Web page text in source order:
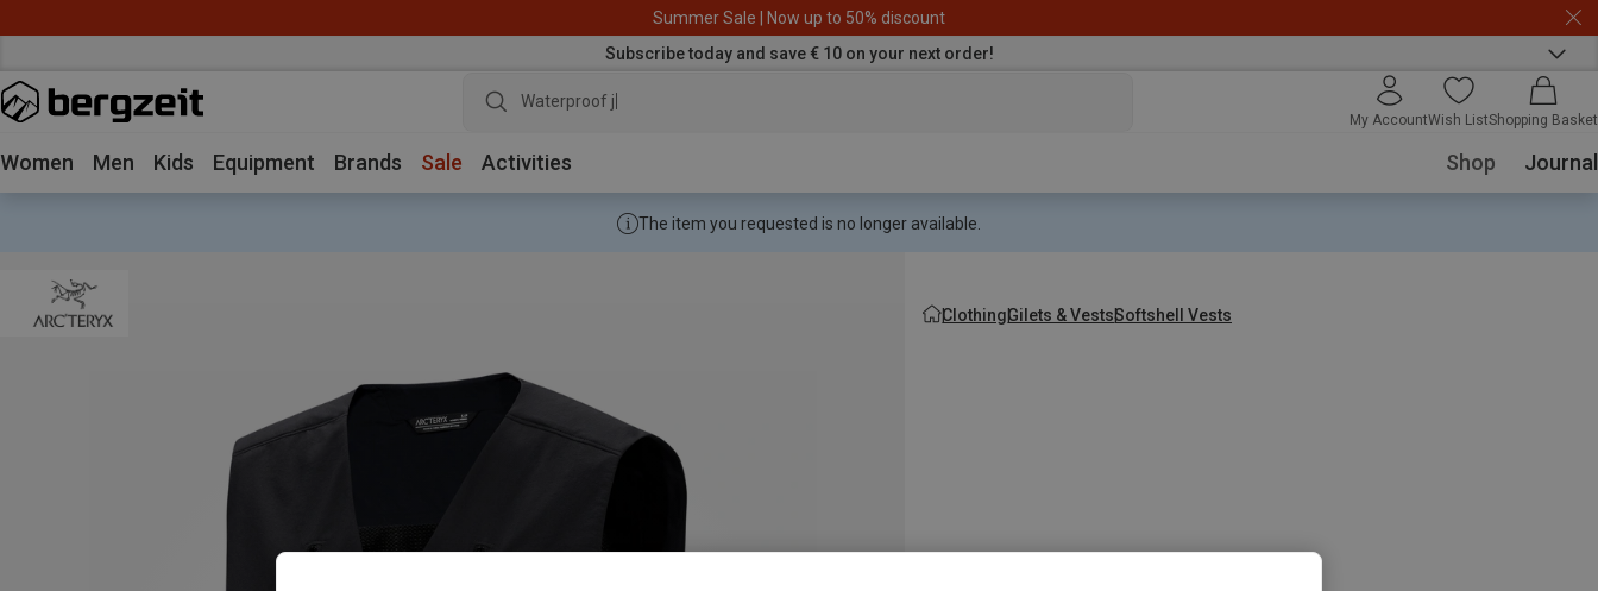
Summer Sale | Now up to 50% discount
Subscribe today and save € 10 on your next order!
Waterproof jacket
My AccountWish ListShopping Basket
Women Men Kids Equipment Brands Sale Activities Shop Journal
The item you requested is no longer available.
ClothingGilets & VestsSoftshell Vests